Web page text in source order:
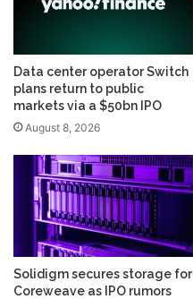
Data center operator Switch
plans return to public
markets via a $50bn IPO
August 8, 2026
Solidigm secures storage for
Coreweave as IPO rumors